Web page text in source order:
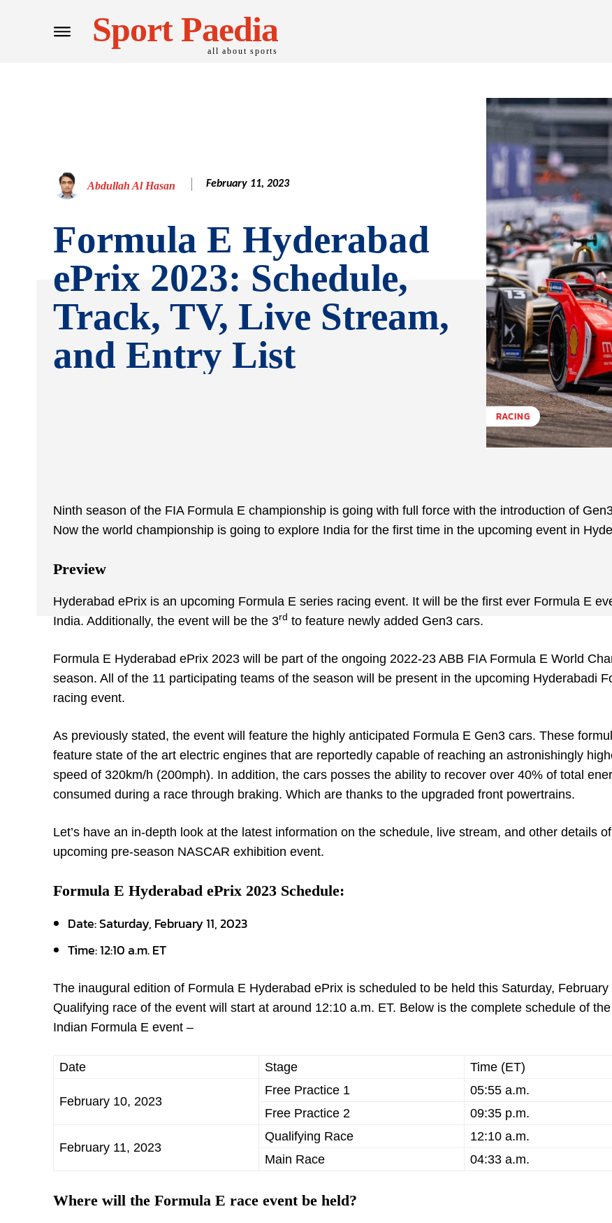
Sport Paedia
all about sports
Abdullah Al Hasan February 11, 2023
Formula E Hyderabad
ePrix 2023: Schedule,
Track, TV, Live Stream,
and Entry List
RACING
Ninth season of the FIA Formula E championship is going with full force with the introduction of
Now the world championship is going to explore India for the first time in the upcoming event in
Preview
Hyderabad ePrix is an upcoming Formula E series racing event. It will be the first ever Formula E
India. Additionally, the event will be the 3rd to feature newly added Gen3 cars.
Formula E Hyderabad ePrix 2023 will be part of the ongoing 2022-23 ABB FIA Formula E World
season. All of the 11 participating teams of the season will be present in the upcoming Hyderabadi
racing event.
As previously stated, the event will feature the highly anticipated Formula E Gen3 cars. These
feature state of the art electric engines that are reportedly capable of reaching an astronishingly
speed of 320km/h (200mph). In addition, the cars posses the ability to recover over 40% of total
consumed during a race through braking. Which are thanks to the upgraded front powertrains.
Let’s have an in-depth look at the latest information on the schedule, live stream, and other details
upcoming pre-season NASCAR exhibition event.
Formula E Hyderabad ePrix 2023 Schedule:
Date: Saturday, February 11, 2023
Time: 12:10 a.m. ET
The inaugural edition of Formula E Hyderabad ePrix is scheduled to be held this Saturday, February
Qualifying race of the event will start at around 12:10 a.m. ET. Below is the complete schedule of
Indian Formula E event –
Date Stage Time (ET)
February 10, 2023
Free Practice 1
05:55 a.m.
Free Practice 2
09:35 p.m.
February 11, 2023
Qualifying Race
12:10 a.m.
Main Race
04:33 a.m.
Where will the Formula E race event be held?